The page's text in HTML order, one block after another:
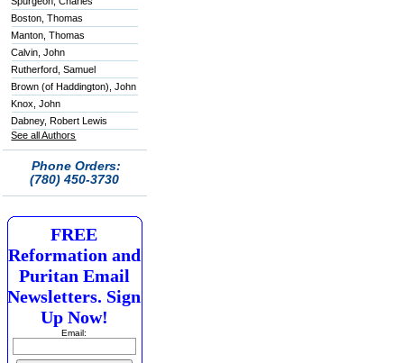
Boston, Thomas
Manton, Thomas
Calvin, John
Rutherford, Samuel
Brown (of Haddington), John
Knox, John
Dabney, Robert Lewis
See all Authors
Phone Orders:
(780) 450-3730
FREE
Reformation and
Puritan Email
Newsletters. Sign
Up Now!
Email: